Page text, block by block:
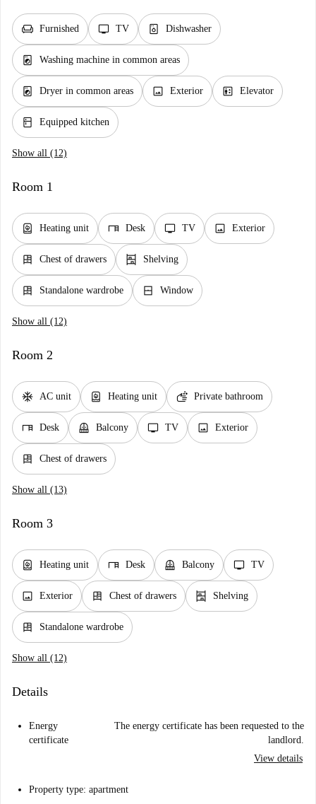
chair Furnished tv TV dishwasher_gen Dishwasher
local_laundry_service Washing machine in common areas
local_laundry_service Dryer in common areas image Exterior elevator Elevator
kitchen Equipped kitchen
Show all (12)
Room 1
water_heater Heating unit desk Desk tv TV image Exterior
dresser Chest of drawers shelves Shelving
dresser Standalone wardrobe window_closed Window
Show all (12)
Room 2
ac_unit AC unit water_heater Heating unit soap Private bathroom
desk Desk balcony Balcony tv TV image Exterior
dresser Chest of drawers
Show all (13)
Room 3
water_heater Heating unit desk Desk balcony Balcony tv TV
image Exterior dresser Chest of drawers shelves Shelving
dresser Standalone wardrobe
Show all (12)
Details
Energy
certificate
The energy certificate has been requested to the
landlord.
View details
Property type: apartment